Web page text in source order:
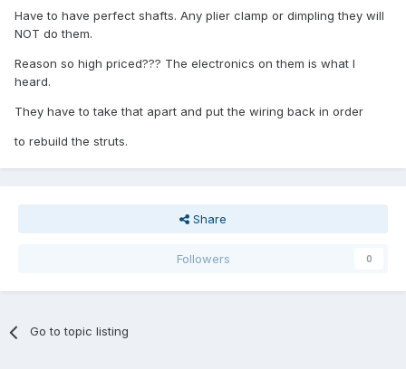
Have to have perfect shafts. Any plier clamp or dimpling they will
NOT do them.
Reason so high priced??? The electronics on them is what I
heard.
They have to take that apart and put the wiring back in order
to rebuild the struts.
Share
Followers 0
Go to topic listing